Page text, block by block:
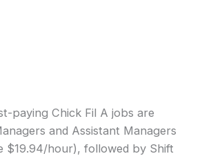
paying Chick Fil A jobs are
and Assistant Managers
$19.94/hour), followed by Shift